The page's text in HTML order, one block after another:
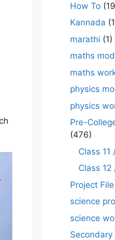
How To
Kannada
marathi (1)
maths
maths
physics
physics
Pre-
(476)
Class 11
Class 12
Project File
science
science